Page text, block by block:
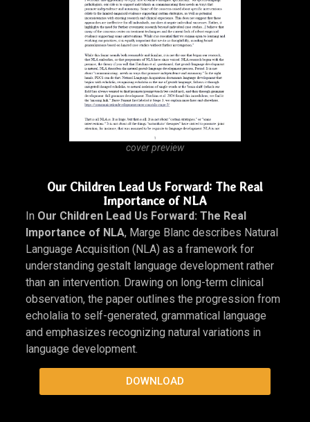
Barry Prizant and Amy Wetherby, while also reflecting
broader tensions in how autistic communication has
been studied and interpreted.
DOWNLOAD
cover preview
Our Children Lead Us Forward: The Real